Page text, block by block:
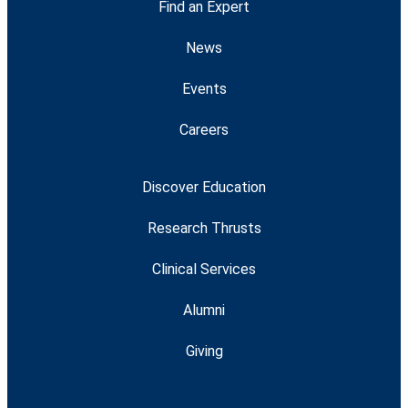
Find an Expert
News
Events
Careers
Discover Education
Research Thrusts
Clinical Services
Alumni
Giving